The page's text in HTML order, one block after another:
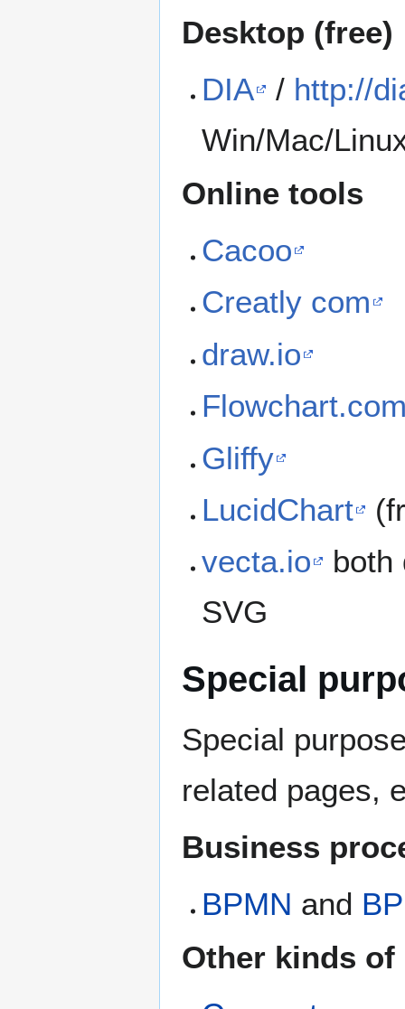
Desktop (free)
DIA
/ http://
Win/Mac/
Online tools
Cacoo
Creatly com
draw.io
Gliffy
LucidChart
vecta.io
both
SVG
Special
Special
related pages,
Business
BPMN and
Other kinds of